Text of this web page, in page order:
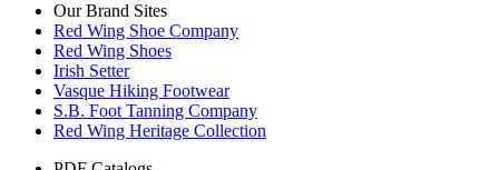
Our Brand Sites
Red Wing Shoe Company
Red Wing Shoes
Irish Setter
Vasque Hiking Footwear
S.B. Foot Tanning Company
Red Wing Heritage Collection